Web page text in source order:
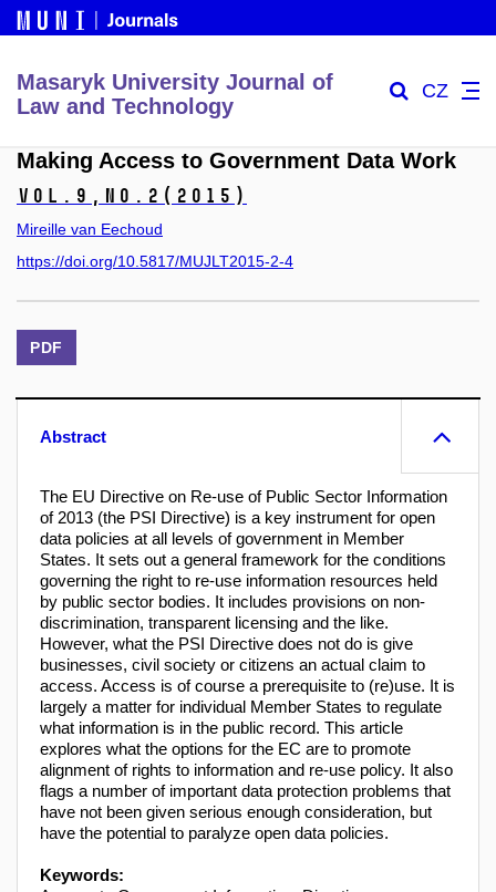
Masaryk University Journal of
Law and Technology
CZ
Making Access to Government Data Work
Vol.9, No.2 (2015)
Mireille van Eechoud
https://doi.org/10.5817/MUJLT2015-2-4
PDF
Abstract
The EU Directive on Re-use of Public Sector Information
of 2013 (the PSI Directive) is a key instrument for open
data policies at all levels of government in Member
States. It sets out a general framework for the conditions
governing the right to re-use information resources held
by public sector bodies. It includes provisions on non-
discrimination, transparent licensing and the like.
However, what the PSI Directive does not do is give
businesses, civil society or citizens an actual claim to
access. Access is of course a prerequisite to (re)use. It is
largely a matter for individual Member States to regulate
what information is in the public record. This article
explores what the options for the EC are to promote
alignment of rights to information and re-use policy. It also
flags a number of important data protection problems that
have not been given serious enough consideration, but
have the potential to paralyze open data policies.
Keywords: